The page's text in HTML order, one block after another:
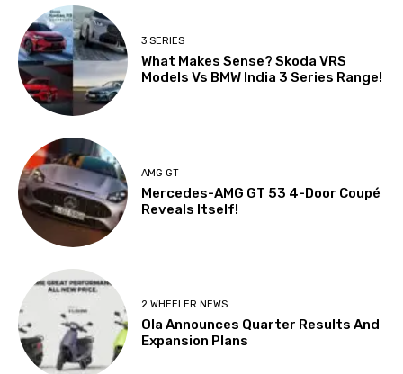
3 SERIES
What Makes Sense? Skoda VRS
Models Vs BMW India 3 Series Range!
AMG GT
Mercedes-AMG GT 53 4-Door Coupé
Reveals Itself!
2 WHEELER NEWS
Ola Announces Quarter Results And
Expansion Plans